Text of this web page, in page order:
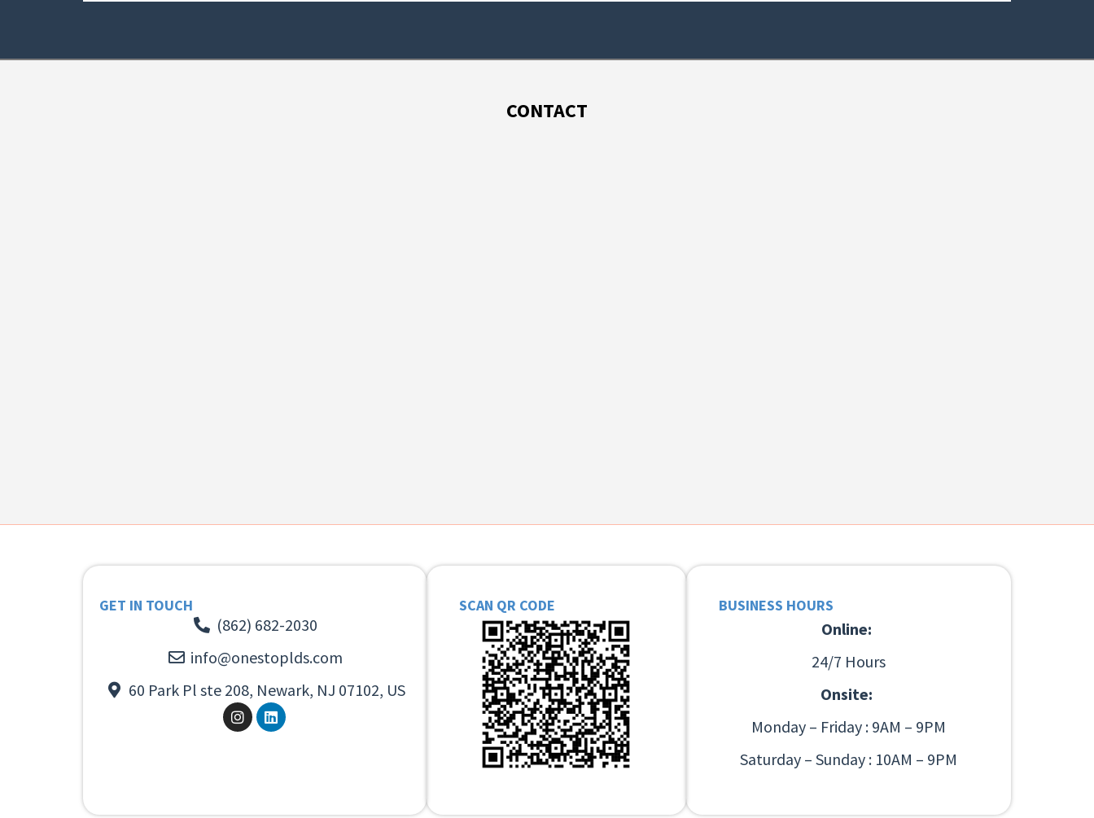
CONTACT
GET IN TOUCH
(862) 682-2030
info@onestoplds.com
60 Park Pl ste 208, Newark, NJ 07102, US
SCAN QR CODE BUSINESS HOURS
Online:
24/7 Hours
Onsite:
Monday – Friday : 9AM – 9PM
Saturday – Sunday : 10AM – 9PM